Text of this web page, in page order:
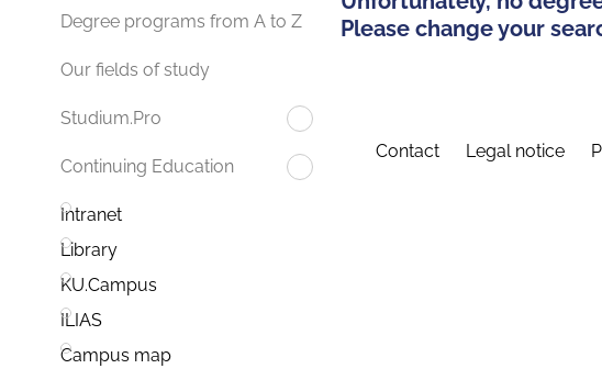
Degree programs from A to Z
Our fields of study
Studium.Pro
Continuing Education
Intranet
Library
KU.Campus
ILIAS
Campus map
Please change your
Contact Legal notice